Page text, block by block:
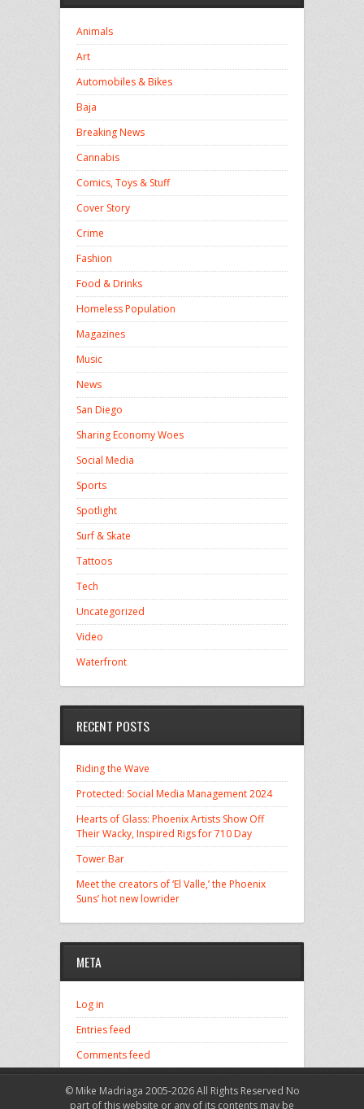
Animals
Art
Automobiles & Bikes
Baja
Breaking News
Cannabis
Comics, Toys & Stuff
Cover Story
Crime
Fashion
Food & Drinks
Homeless Population
Magazines
Music
News
San Diego
Sharing Economy Woes
Social Media
Sports
Spotlight
Surf & Skate
Tattoos
Tech
Uncategorized
Video
Waterfront
RECENT POSTS
Riding the Wave
Protected: Social Media Management 2024
Hearts of Glass: Phoenix Artists Show Off
Their Wacky, Inspired Rigs for 710 Day
Tower Bar
Meet the creators of ‘El Valle,’ the Phoenix
Suns’ hot new lowrider
META
Log in
Entries feed
Comments feed
© Mike Madriaga 2005-2026 All Rights Reserved No
part of this website or any of its contents may be